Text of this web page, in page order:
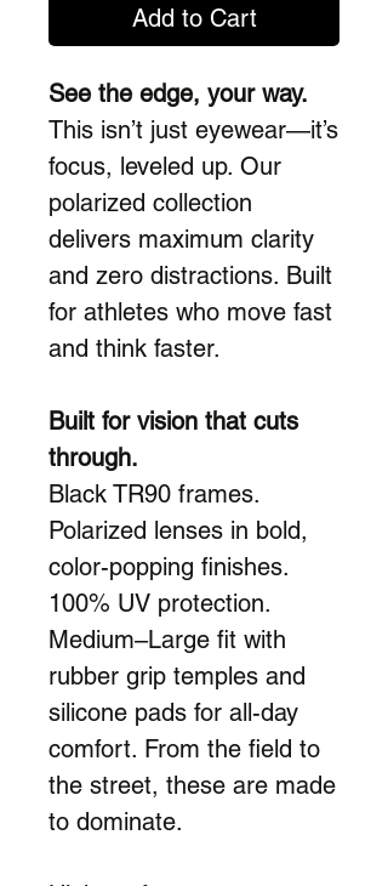
Add to Cart
See the edge, your way.
This isn’t just eyewear—it’s
focus, leveled up. Our
polarized collection
delivers maximum clarity
and zero distractions. Built
for athletes who move fast
and think faster.
Built for vision that cuts
through.
Black TR90 frames.
Polarized lenses in bold,
color-popping finishes.
100% UV protection.
Medium–Large fit with
rubber grip temples and
silicone pads for all-day
comfort. From the field to
the street, these are made
to dominate.